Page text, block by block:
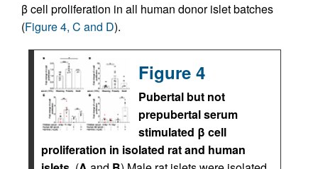
β cell proliferation in all human donor islet batches
(Figure 4, C and D).
Figure 4
Pubertal but not
prepubertal serum
stimulated β cell
proliferation in isolated rat and human